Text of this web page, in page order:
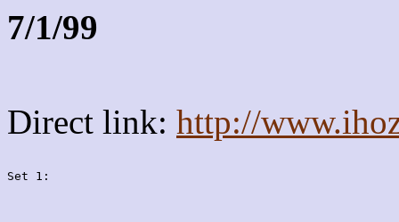
7/1/99
Direct link: http://
Set 1: